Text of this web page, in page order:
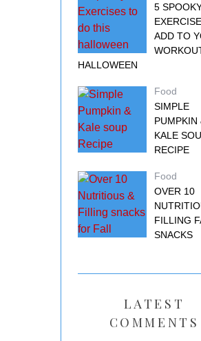
5
ADD TO
HALLOWEEN
Food
SIMPLE
PUMPKIN
KALE
RECIPE
Food
OVER 10
FILLING
SNACKS
LATEST
COMMENTS